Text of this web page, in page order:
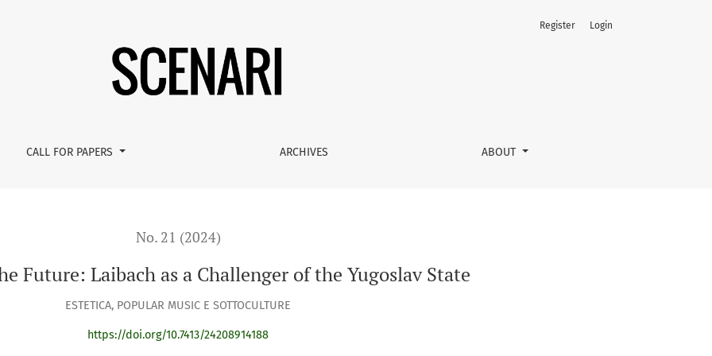
of the Yugoslav State
CALL FOR PAPERS ARCHIVES ABOUT
Register Login
No. 21 (2024)
Future: Laibach as a Challenger of the Yugoslav State
ESTETICA, POPULAR MUSIC E SOTTOCULTURE
https://doi.org/10.7413/24208914188